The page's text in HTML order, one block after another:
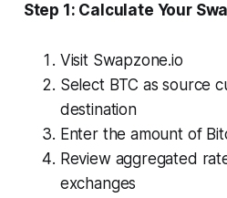
Step 1: Calculate Your
Visit Swapzone.io
Select BTC as source
destination
Enter the amount of
Review aggregated
exchanges